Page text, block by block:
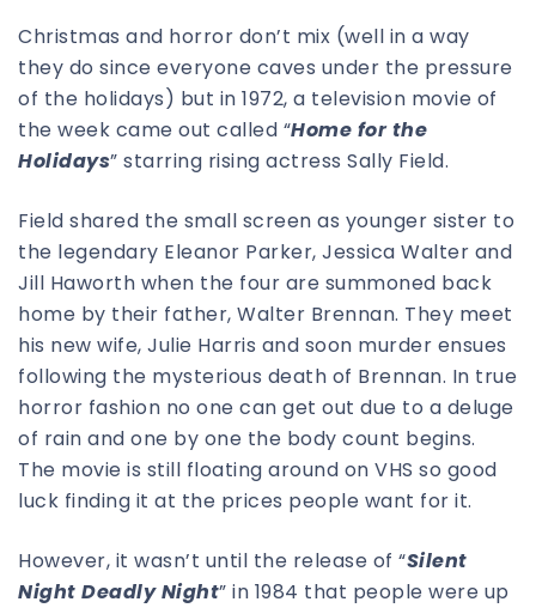
Christmas and horror don’t mix (well in a way
they do since everyone caves under the pressure
of the holidays) but in 1972, a television movie of
the week came out called “Home for the
Holidays” starring rising actress Sally Field.
Field shared the small screen as younger sister to
the legendary Eleanor Parker, Jessica Walter and
Jill Haworth when the four are summoned back
home by their father, Walter Brennan. They meet
his new wife, Julie Harris and soon murder ensues
following the mysterious death of Brennan. In true
horror fashion no one can get out due to a deluge
of rain and one by one the body count begins.
The movie is still floating around on VHS so good
luck finding it at the prices people want for it.
However, it wasn’t until the release of “Silent
Night Deadly Night” in 1984 that people were up